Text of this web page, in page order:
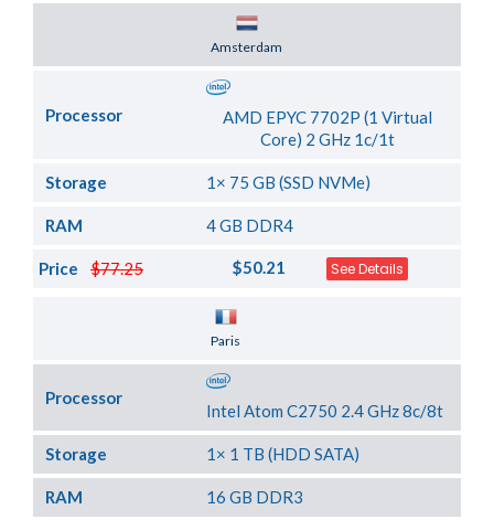
Amsterdam
Processor
AMD EPYC 7702P (1 Virtual
Core) 2 GHz 1c/1t
Storage 1× 75 GB (SSD NVMe)
RAM 4 GB DDR4
$77.25
Price $50.21 See Details
Paris
Processor
Intel Atom C2750 2.4 GHz 8c/8t
Storage 1× 1 TB (HDD SATA)
RAM 16 GB DDR3